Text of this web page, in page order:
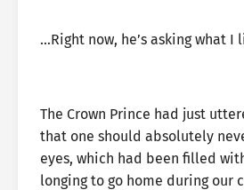
…Right now, he’s asking what I
The Crown Prince had just
that one should absolutely
eyes, which had been filled
longing to go home during our